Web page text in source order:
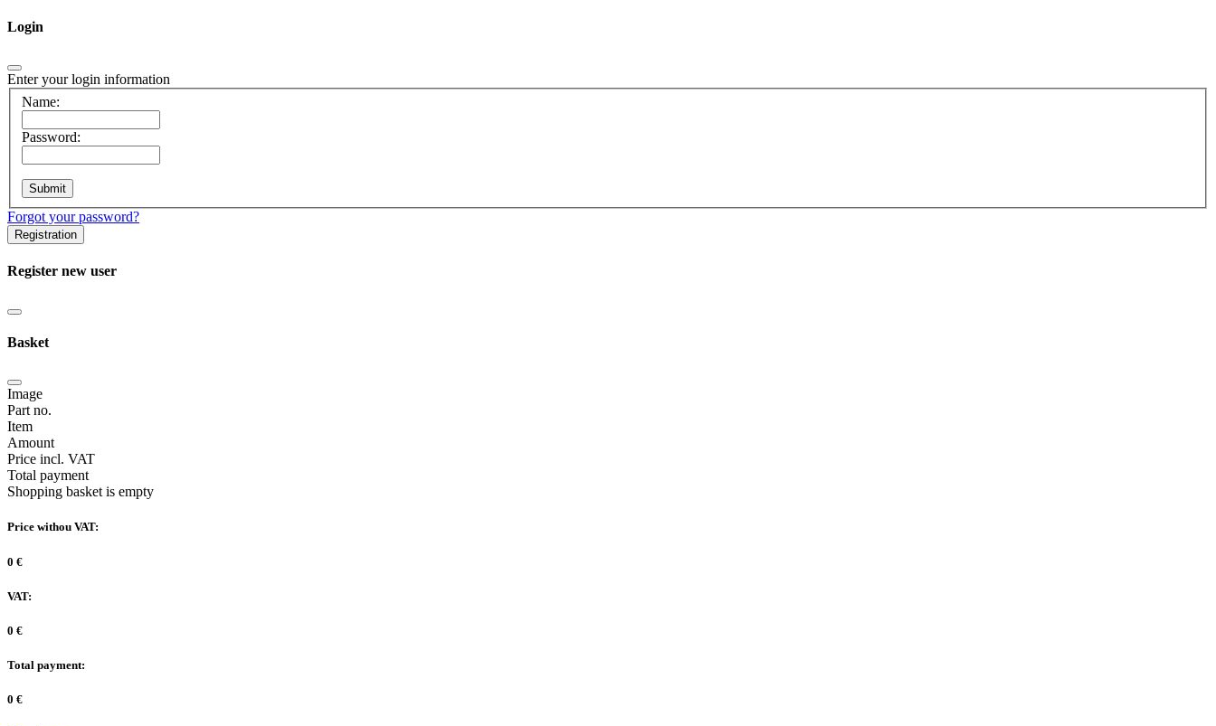
Login
Enter your login information
Name:
Password:
Forgot your password?
Registration
Register new user
Basket
Image
Part no.
Item
Amount
Price incl. VAT
Total payment
Shopping basket is empty
Price withou VAT:
0 €
VAT:
0 €
Total payment:
0 €